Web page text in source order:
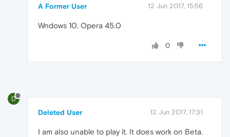
A Former User 12 Jun 2017, 15:56
Wndows 10. Opera 45.0
0
D
Deleted User 12 Jun 2017, 17:31
I am also unable to play it. It does work on Beta.